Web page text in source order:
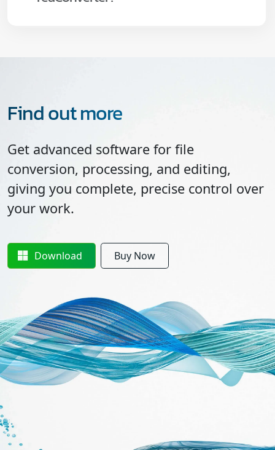
Find out more
Get advanced software for file
conversion, processing, and editing,
giving you complete, precise control over
your work.
Download Buy Now